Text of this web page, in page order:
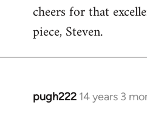
to
Welcome
libcom.org
cheers for that
piece, Steven.
pugh222 14 years 3
In